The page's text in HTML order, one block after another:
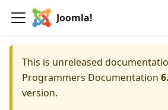
Joomla!
This is unreleased
Programmers Documentation
version.